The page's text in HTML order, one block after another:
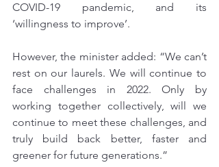
COVID-19 pandemic, and its
‘willingness to improve’.
However, the minister added: “We can’t
rest on our laurels. We will continue to
face challenges in 2022. Only by
working together collectively, will we
continue to meet these challenges, and
truly build back better, faster and
greener for future generations.”